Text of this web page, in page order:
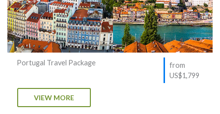
Portugal Travel Package
from
US$1,799
VIEW MORE